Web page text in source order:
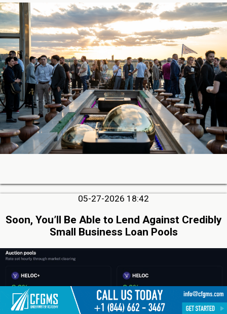
05-27-2026 18:42
Soon, You’ll Be Able to Lend Against Credibly
Small Business Loan Pools